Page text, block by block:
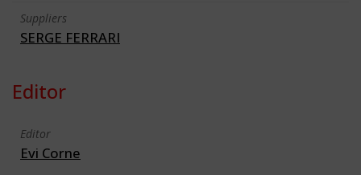
Suppliers
SERGE FERRARI
Editor
Editor
Evi Corne